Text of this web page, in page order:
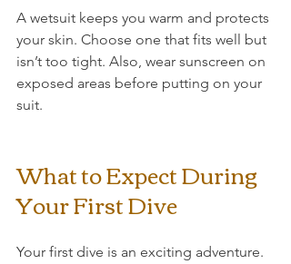
A wetsuit keeps you warm and protects
your skin. Choose one that fits well but
isn’t too tight. Also, wear sunscreen on
exposed areas before putting on your
suit.
What to Expect During
Your First Dive
Your first dive is an exciting adventure.